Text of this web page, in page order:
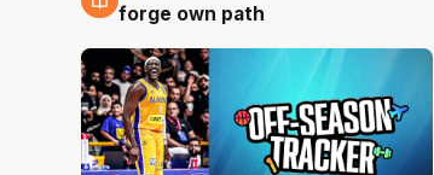
forge own path